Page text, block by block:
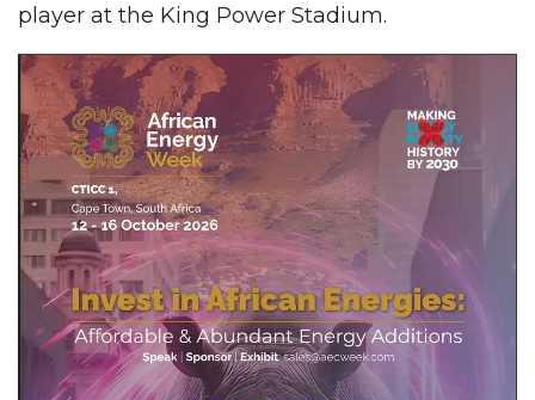
player at the King Power Stadium.